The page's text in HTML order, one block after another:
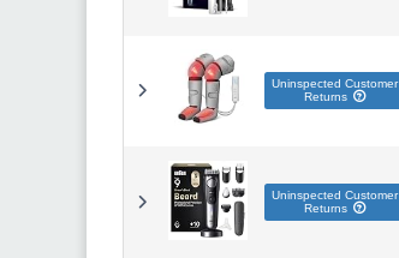
Uninspected Customer
Returns
Uninspected Customer
Returns